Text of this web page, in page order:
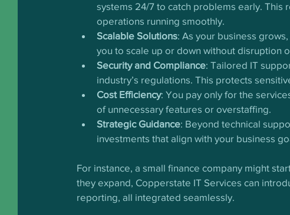
systems 24/7 to catch problems early.
operations running smoothly.
Scalable Solutions: As your business
you to scale up or down without disruption
Security and Compliance: Tailored IT
industry’s regulations. This protects
Cost Efficiency: You pay only for the
of unnecessary features or overstaffing.
Strategic Guidance: Beyond technical
investments that align with your business
For instance, a small finance company might
they expand, Copperstate IT Services can
reporting, all integrated seamlessly.